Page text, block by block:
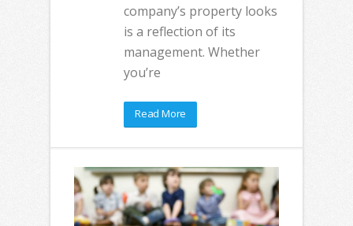
company’s property looks
is a reflection of its
management. Whether
you’re
Read More